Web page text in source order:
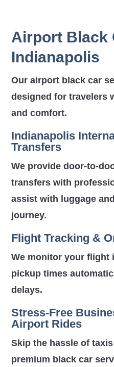
Airport Black
Indianapolis
Our airport black car
designed for travelers
and comfort.
Indianapolis
Transfers
We provide door-to-
transfers with
assist with luggage
journey.
Flight Tracking &
We monitor your flight
pickup times
delays.
Stress-Free
Airport Rides
Skip the hassle of
premium black car